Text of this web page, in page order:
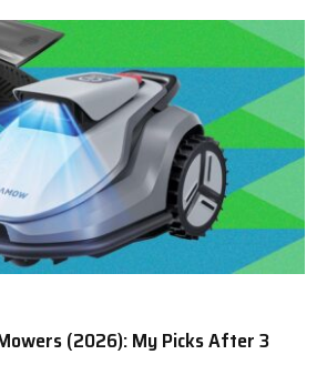
(2026): My Picks After 3